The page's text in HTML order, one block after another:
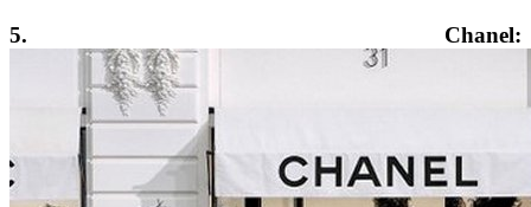
5. Chanel: